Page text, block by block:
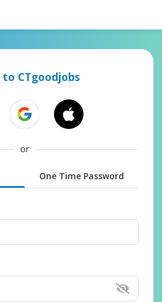
CTgoodjobs
or
One Time Password